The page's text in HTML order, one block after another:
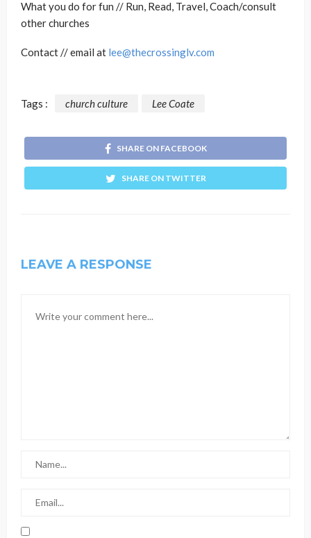
What you do for fun // Run, Read, Travel, Coach/consult
other churches
Contact // email at lee@thecrossinglv.com
Tags : church culture Lee Coate
SHARE ON FACEBOOK
SHARE ON TWITTER
LEAVE A RESPONSE